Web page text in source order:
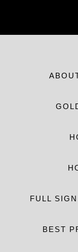
FULL
BEST